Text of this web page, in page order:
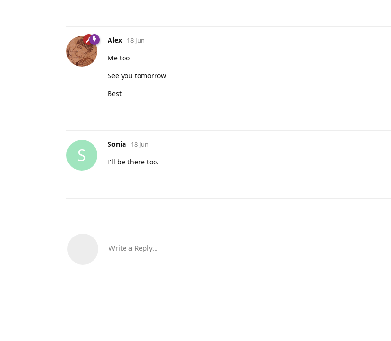
Alex 18 Jun
Me too
See you tomorrow
Best
S
Sonia 18 Jun
I'll be there too.
Write a Reply...